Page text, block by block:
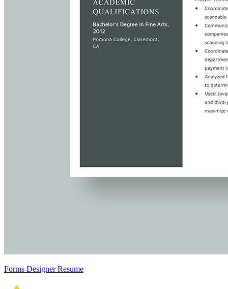
Forms Designer Resume